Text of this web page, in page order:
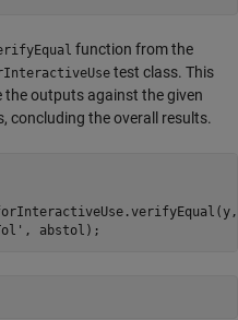
function from the
test class. This
outputs against the given
concluding the overall results.
, abstol);